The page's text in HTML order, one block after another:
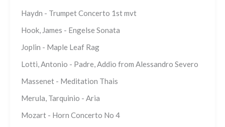
Haydn - Trumpet Concerto 1st mvt
Hook, James - Engelse Sonata
Joplin - Maple Leaf Rag
Lotti, Antonio - Padre, Addio from Alessandro Severo
Massenet - Meditation Thais
Merula, Tarquinio - Aria
Mozart - Horn Concerto No 4